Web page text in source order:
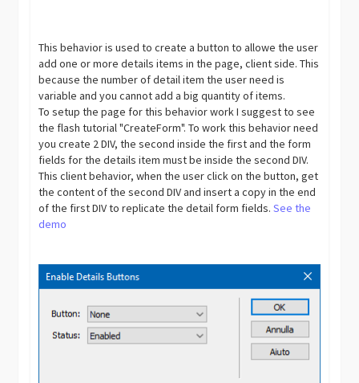
This behavior is used to create a button to allowe the user
add one or more details items in the page, client side. This
because the number of detail item the user need is
variable and you cannot add a big quantity of items.
To setup the page for this behavior work I suggest to see
the flash tutorial "CreateForm". To work this behavior need
you create 2 DIV, the second inside the first and the form
fields for the details item must be inside the second DIV.
This client behavior, when the user click on the button, get
the content of the second DIV and insert a copy in the end
of the first DIV to replicate the detail form fields.See the
demo